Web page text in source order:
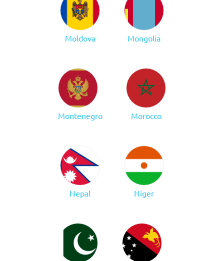
Moldova Mongolia
Montenegro Morocco
Nepal Niger